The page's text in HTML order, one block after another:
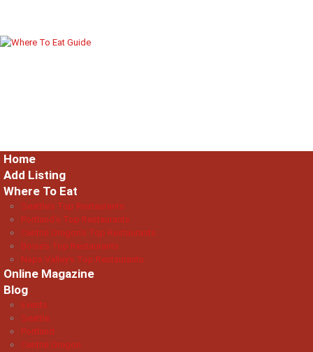
Home
Add Listing
Where To Eat
Seattle’s Top Restaurants
Portland’s Top Restaurants
Central Oregon’s Top Restaurants
Boise’s Top Restaurants
Napa Valley’s Top Restaurants
Online Magazine
Blog
Events
Seattle
Portland
Central Oregon